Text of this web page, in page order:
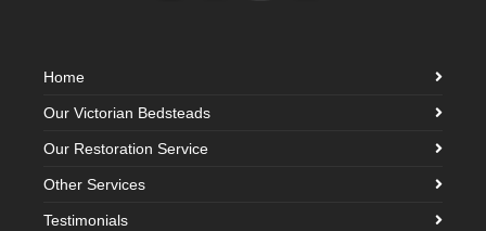
Home
Our Victorian Bedsteads
Our Restoration Service
Other Services
Testimonials